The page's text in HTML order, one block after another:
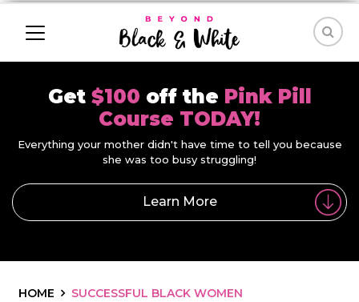
Get $100 off the Pink Pill
Course TODAY!
Everything your mother didn't have time to tell you because
she was too busy struggling!
Learn More
HOME SUCCESSFUL BLACK WOMEN